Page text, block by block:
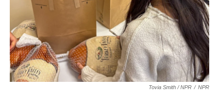
Tovia Smith / NPR / NPR